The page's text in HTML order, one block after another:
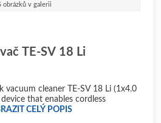
obrázků v galerii
TE-SV 18 Li
vacuum cleaner TE-SV 18 Li (1x4.0
that enables cordless
CELÝ POPIS